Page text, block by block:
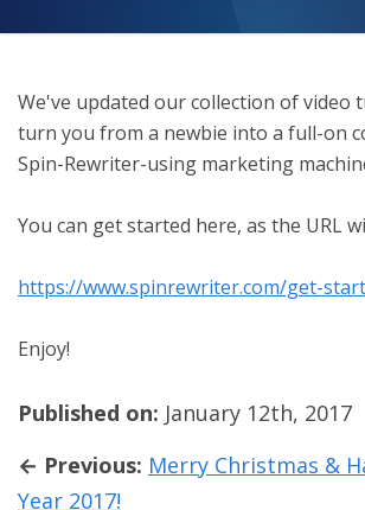
We've updated our collection of video
turn you from a newbie into a full-on
Spin-Rewriter-using marketing
You can get started here, as the URL
https://www.spinrewriter.com/get-
Enjoy!
Published on: January 12th, 2017
← Previous: Merry Christmas &
Year 2017!